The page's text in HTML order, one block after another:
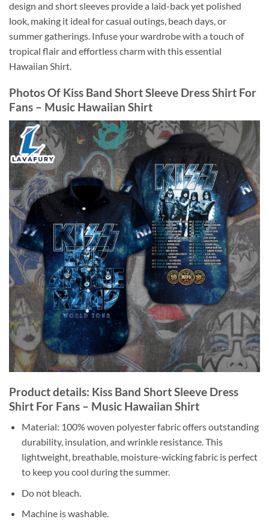
design and short sleeves provide a laid-back yet polished
look, making it ideal for casual outings, beach days, or
summer gatherings. Infuse your wardrobe with a touch of
tropical flair and effortless charm with this essential
Hawaiian Shirt.
Photos Of Kiss Band Short Sleeve Dress Shirt For
Fans – Music Hawaiian Shirt
Product details: Kiss Band Short Sleeve Dress
Shirt For Fans – Music Hawaiian Shirt
Material: 100% woven polyester fabric offers outstanding
durability, insulation, and wrinkle resistance. This
lightweight, breathable, moisture-wicking fabric is perfect
to keep you cool during the summer.
Do not bleach.
Machine is washable.